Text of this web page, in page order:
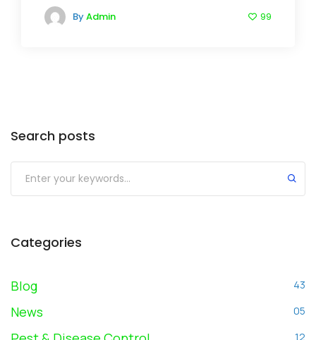
ByAdmin 99
Search posts
Submit
Categories
Blog 43
News 05
12